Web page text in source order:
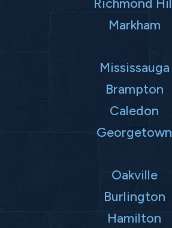
Markham
Mississauga
Brampton
Caledon
Georgetown
Oakville
Burlington
Hamilton